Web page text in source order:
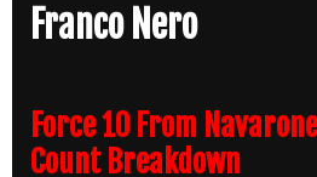
Franco Nero
Force 10 From
Count Breakdown